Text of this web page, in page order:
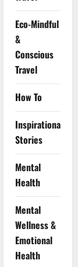
Eco-Mindful
&
Conscious
Travel
How To
Inspirational
Stories
Mental
Health
Mental
Wellness &
Emotional
Health